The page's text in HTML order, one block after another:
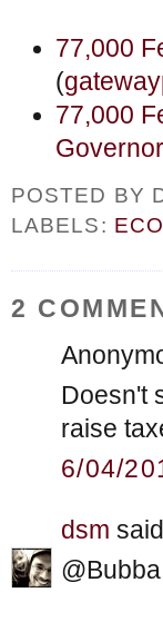
77,000
(
77,000
POSTED BY
LABELS:
2
Doesn't
raise
6/04/
dsm